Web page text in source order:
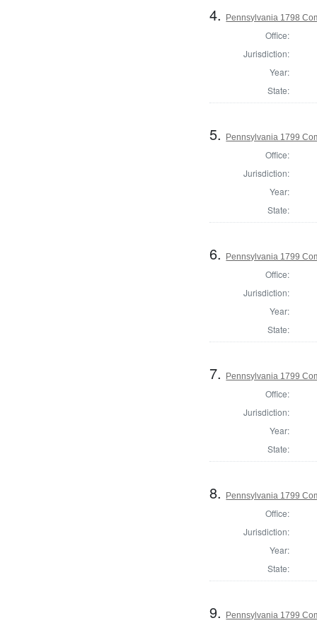
4. Pennsylvania 1798
Office:
Jurisdiction:
Year:
State:
5. Pennsylvania 1799
Office:
Jurisdiction:
Year:
State:
6. Pennsylvania 1799
Office:
Jurisdiction:
Year:
State:
7. Pennsylvania 1799
Office:
Jurisdiction:
Year:
State:
8. Pennsylvania 1799
Office:
Jurisdiction:
Year:
State:
9. Pennsylvania 1799